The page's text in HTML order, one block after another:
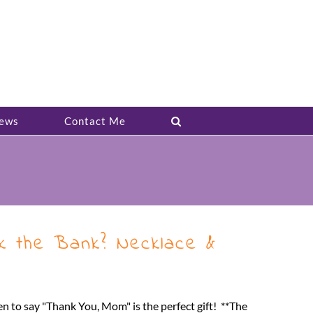
Contact Me
Bank? Necklace &
to say "Thank You, Mom" is the perfect gift! **The